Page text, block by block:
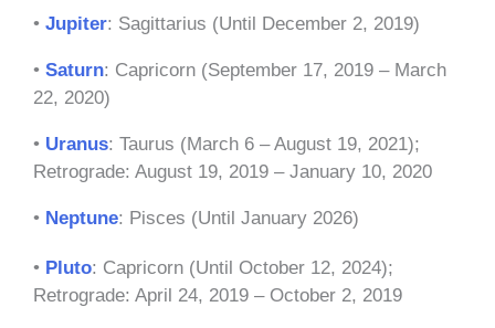
• Jupiter: Sagittarius (Until December 2, 2019)
• Saturn: Capricorn (September 17, 2019 – March
22, 2020)
• Uranus: Taurus (March 6 – August 19, 2021);
Retrograde: August 19, 2019 – January 10, 2020
• Neptune: Pisces (Until January 2026)
• Pluto: Capricorn (Until October 12, 2024);
Retrograde: April 24, 2019 – October 2, 2019